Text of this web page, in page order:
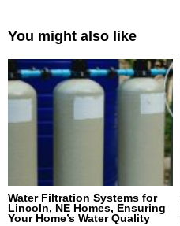
You might also like
Water Filtration Systems for
Lincoln, NE Homes, Ensuring
Your Home’s Water Quality